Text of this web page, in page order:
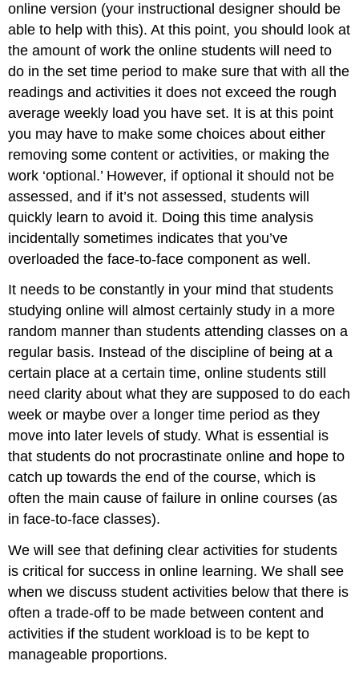
online version (your instructional designer should be
able to help with this). At this point, you should look at
the amount of work the online students will need to
do in the set time period to make sure that with all the
readings and activities it does not exceed the rough
average weekly load you have set. It is at this point
you may have to make some choices about either
removing some content or activities, or making the
work ‘optional.’ However, if optional it should not be
assessed, and if it’s not assessed, students will
quickly learn to avoid it. Doing this time analysis
incidentally sometimes indicates that you’ve
overloaded the face-to-face component as well.
It needs to be constantly in your mind that students
studying online will almost certainly study in a more
random manner than students attending classes on a
regular basis. Instead of the discipline of being at a
certain place at a certain time, online students still
need clarity about what they are supposed to do each
week or maybe over a longer time period as they
move into later levels of study. What is essential is
that students do not procrastinate online and hope to
catch up towards the end of the course, which is
often the main cause of failure in online courses (as
in face-to-face classes).
We will see that defining clear activities for students
is critical for success in online learning. We shall see
when we discuss student activities below that there is
often a trade-off to be made between content and
activities if the student workload is to be kept to
manageable proportions.